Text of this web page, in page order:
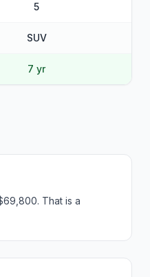
5
SUV
7 yr
That is a